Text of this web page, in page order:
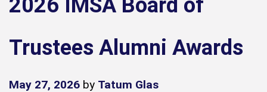
2026 IMSA Board of
Trustees Alumni Awards
May 27, 2026 by Tatum Glas